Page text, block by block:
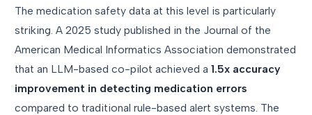
The medication safety data at this level is particularly
striking. A 2025 study published in the Journal of the
American Medical Informatics Association demonstrated
that an LLM-based co-pilot achieved a 1.5x accuracy
improvement in detecting medication errors
compared to traditional rule-based alert systems. The